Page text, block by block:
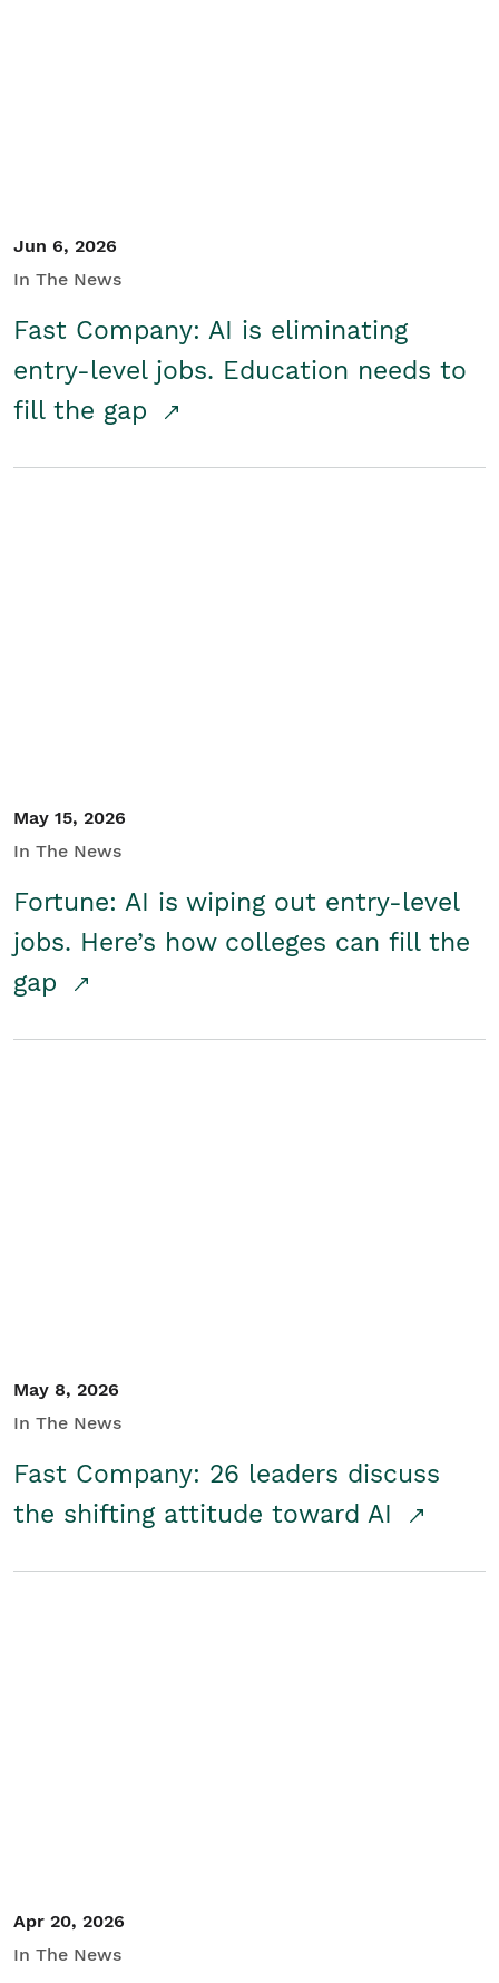
Jun 6, 2026
In The News
Fast Company: AI is eliminating
entry-level jobs. Education needs to
fill the gap
May 15, 2026
In The News
Fortune: AI is wiping out entry-level
jobs. Here’s how colleges can fill the
gap
May 8, 2026
In The News
Fast Company: 26 leaders discuss
the shifting attitude toward AI
Apr 20, 2026
In The News